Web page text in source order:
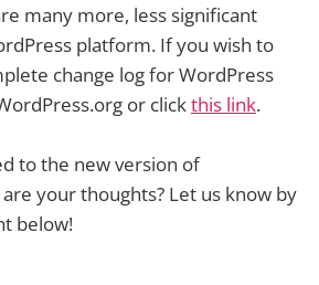
many more, less significant
platform. If you wish to
change log for WordPress
or clickthis link.
to the new version of
your thoughts? Let us know by
below!